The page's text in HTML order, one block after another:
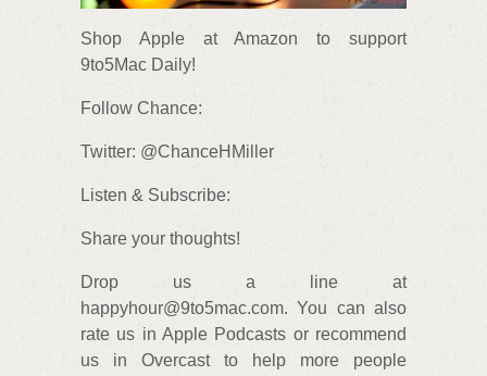
Shop Apple at Amazon to support
9to5Mac Daily!
Follow Chance:
Twitter: @ChanceHMiller
Listen & Subscribe:
Share your thoughts!
Drop us a line at
happyhour@9to5mac.com. You can also
rate us in Apple Podcasts or recommend
us in Overcast to help more people